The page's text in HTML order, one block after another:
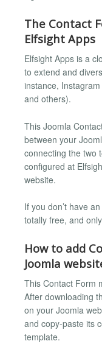
The Contact
Elfsight Apps
Elfsight Apps is a
to extend and
instance,
and others).
This Joomla
between your
connecting the two
configured at
website.
If you don’t have
totally free, and
How to add
Joomla
This Contact Form
After downloading
on your Joomla
and copy-paste its
template.